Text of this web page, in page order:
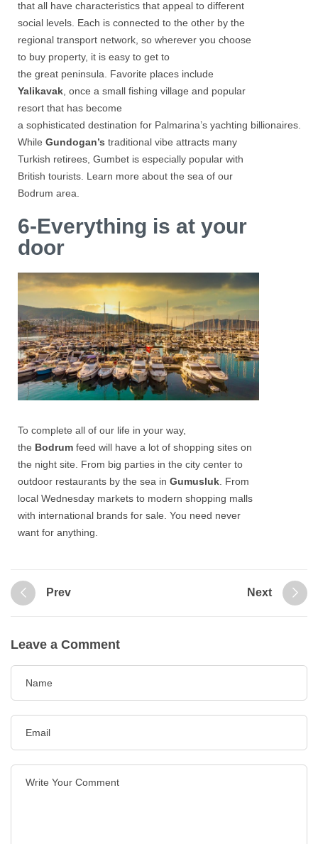
that all have characteristics that appeal to different
social levels. Each is connected to the other by the
regional transport network, so wherever you choose
to buy property, it is easy to get to
the great peninsula. Favorite places include
Yalikavak , once a small fishing village and popular
resort that has become
a sophisticated destination for Palmarina’s yachting billionaires.
While Gundogan’s traditional vibe attracts many
Turkish retirees, Gumbet is especially popular with
British tourists. Learn more about the sea of ​​our
Bodrum area.
6-Everything is at your
door
To complete all of our life in your way,
the Bodrum feed will have a lot of shopping sites on
the night site. From big parties in the city center to
outdoor restaurants by the sea in Gumusluk . From
local Wednesday markets to modern shopping malls
with international brands for sale. You need never
want for anything.
Prev Next
Leave a Comment